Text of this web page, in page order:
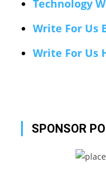
Technology
Write For Us
Write For Us
SPONSOR